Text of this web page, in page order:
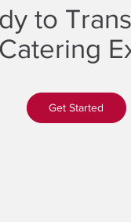
to
Get Started